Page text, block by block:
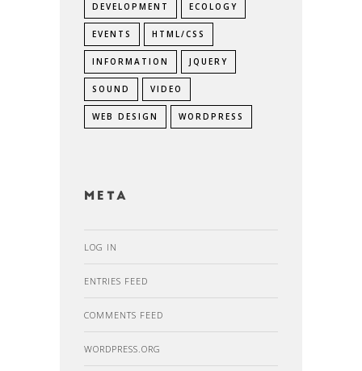
DEVELOPMENT ECOLOGY
EVENTS HTML/CSS
INFORMATION JQUERY
SOUND VIDEO
WEB DESIGN WORDPRESS
Meta
LOG IN
ENTRIES FEED
COMMENTS FEED
WORDPRESS.ORG